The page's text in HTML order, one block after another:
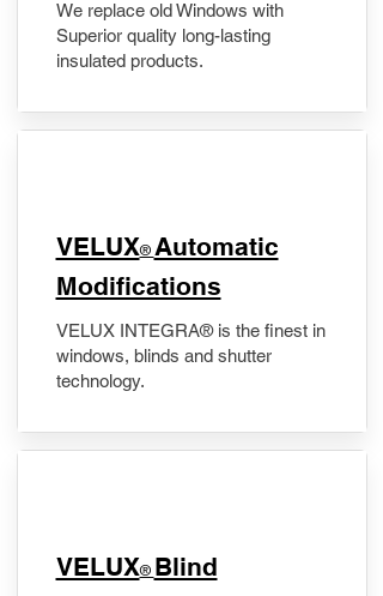
We replace old Windows with
Superior quality long-lasting
insulated products.
VELUX® Automatic
Modifications
VELUX INTEGRA® is the finest in
windows, blinds and shutter
technology.
VELUX® Blind